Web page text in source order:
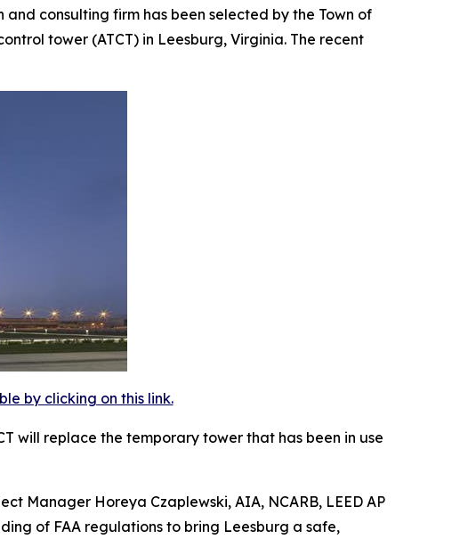
and consulting firm has been selected by the Town of
tower (ATCT) in Leesburg, Virginia. The recent
by clicking on this link.
will replace the temporary tower that has been in use
Manager Horeya Czaplewski, AIA, NCARB, LEED AP
of FAA regulations to bring Leesburg a safe,